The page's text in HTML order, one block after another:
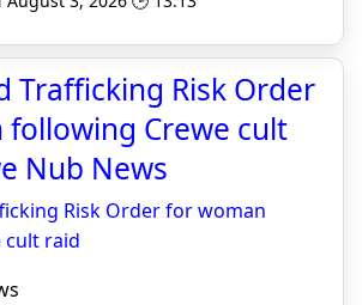
Trafficking Risk Order
Crewe cult
Nub News
Risk Order for woman
cult raid